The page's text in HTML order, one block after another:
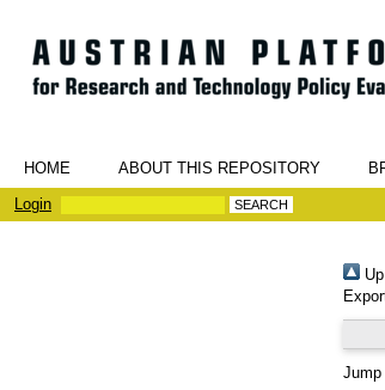
HOME ABOUT THIS REPOSITORY
Login
Jump